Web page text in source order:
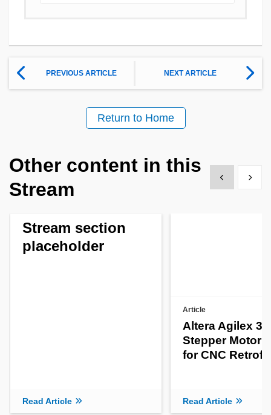
PREVIOUS ARTICLE NEXT ARTICLE
Return to Home
Other content in this
Stream
Show previous
Show
Stream section
placeholder
Read Article
Article
Altera Agilex 3
Stepper Motor
for CNC
Read Article